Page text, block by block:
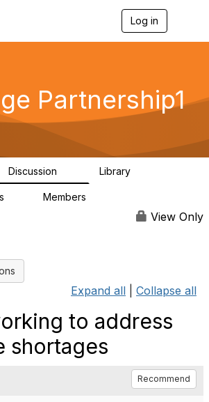
Log in
g
a
Partnership1
Discussion Library
Members
View Only
Expand all Collapse all
to address
shortages
Recommend